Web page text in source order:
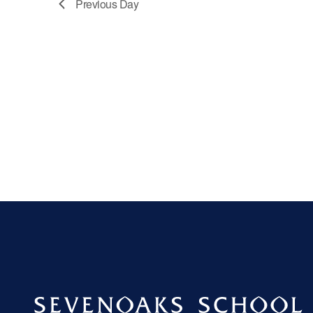
Previous Day